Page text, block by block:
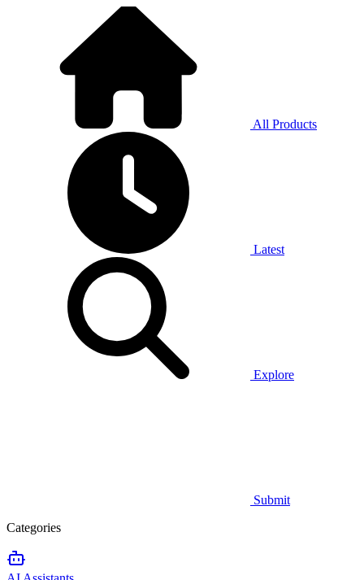
All Products
Latest
Explore
Submit
Categories